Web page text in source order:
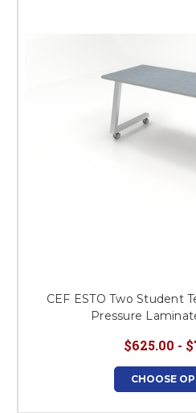
CEF ESTO Two Student
Pressure
$625.00 -
CHOOSE